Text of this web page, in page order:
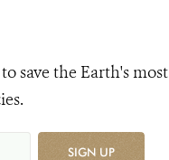
save the Earth's most
SIGN UP